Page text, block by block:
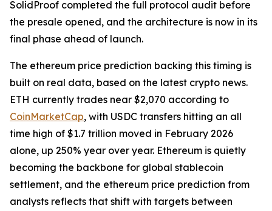
SolidProof completed the full protocol audit before
the presale opened, and the architecture is now in its
final phase ahead of launch.
The ethereum price prediction backing this timing is
built on real data, based on the latest crypto news.
ETH currently trades near $2,070 according to
CoinMarketCap, with USDC transfers hitting an all
time high of $1.7 trillion moved in February 2026
alone, up 250% year over year. Ethereum is quietly
becoming the backbone for global stablecoin
settlement, and the ethereum price prediction from
analysts reflects that shift with targets between